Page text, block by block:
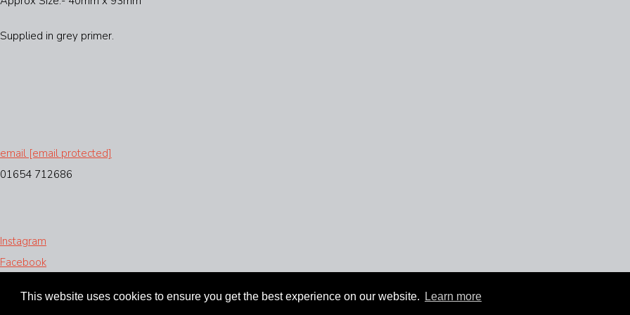
This website uses cookies to ensure you get the best experience on our website. Learn more
Supplied in grey primer.
email [email protected]
01654 712686
Instagram
Facebook
Designed withCreate